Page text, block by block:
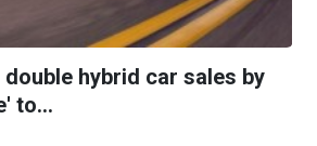
hybrid car sales by
to...